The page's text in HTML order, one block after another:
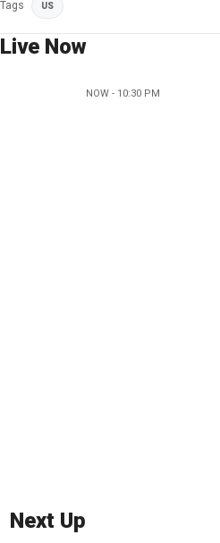
Tags US
Live Now
NOW - 10:30 PM
Next Up